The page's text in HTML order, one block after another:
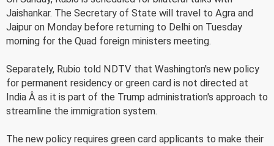
Jaishankar. The Secretary of State will travel to Agra and
Jaipur on Monday before returning to Delhi on Tuesday
morning for the Quad foreign ministers meeting.
Separately, Rubio told NDTV that Washington's new policy
for permanent residency or green card is not directed at
India Â as it is part of the Trump administration's approach to
streamline the immigration system.
The new policy requires green card applicants to make their